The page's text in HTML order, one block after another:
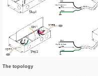
The topology